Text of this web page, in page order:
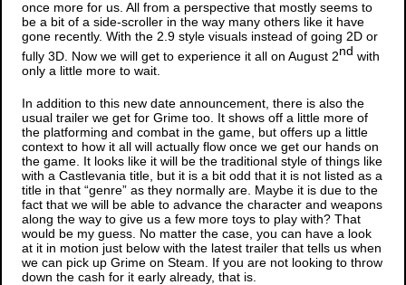
once more for us. All from a perspective that mostly seems to
be a bit of a side-scroller in the way many others like it have
gone recently. With the 2.9 style visuals instead of going 2D or
fully 3D. Now we will get to experience it all on August 2nd with
only a little more to wait.
In addition to this new date announcement, there is also the
usual trailer we get forGrime too. It shows off a little more of
the platforming and combat in the game, but offers up a little
context to how it all will actually flow once we get our hands on
the game. It looks like it will be the traditional style of things like
with aCastlevania title, but it is a bit odd that it is not listed as a
title in that “genre” as they normally are. Maybe it is due to the
fact that we will be able to advance the character and weapons
along the way to give us a few more toys to play with? That
would be my guess. No matter the case, you can have a look
at it in motion just below with the latest trailer that tells us when
we can pick upGrime on Steam. If you are not looking to throw
down the cash for it early already, that is.